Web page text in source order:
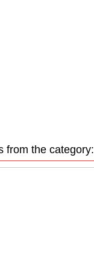
from the category: